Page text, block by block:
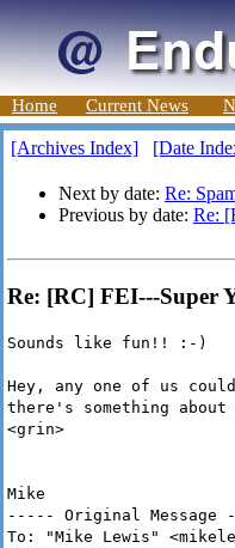
Home Current News
[Archives Index] [Date
Next by date: Re:
Previous by date: Re:
Re: [RC] FEI---Super
Sounds like fun!! :-)
Hey, any one of us
there's something
<grin>
Mike
----- Original Message
To: "Mike Lewis"